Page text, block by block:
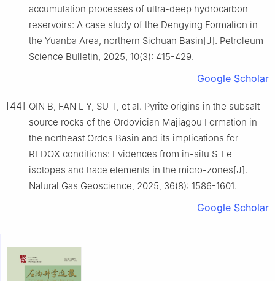
accumulation processes of ultra-deep hydrocarbon
reservoirs: A case study of the Dengying Formation in
the Yuanba Area, northern Sichuan Basin[J]. Petroleum
Science Bulletin, 2025, 10(3): 415-429.
Google Scholar
[44] QIN B, FAN L Y, SU T, et al. Pyrite origins in the subsalt
source rocks of the Ordovician Majiagou Formation in
the northeast Ordos Basin and its implications for
REDOX conditions: Evidences from in-situ S-Fe
isotopes and trace elements in the micro-zones[J].
Natural Gas Geoscience, 2025, 36(8): 1586-1601.
Google Scholar